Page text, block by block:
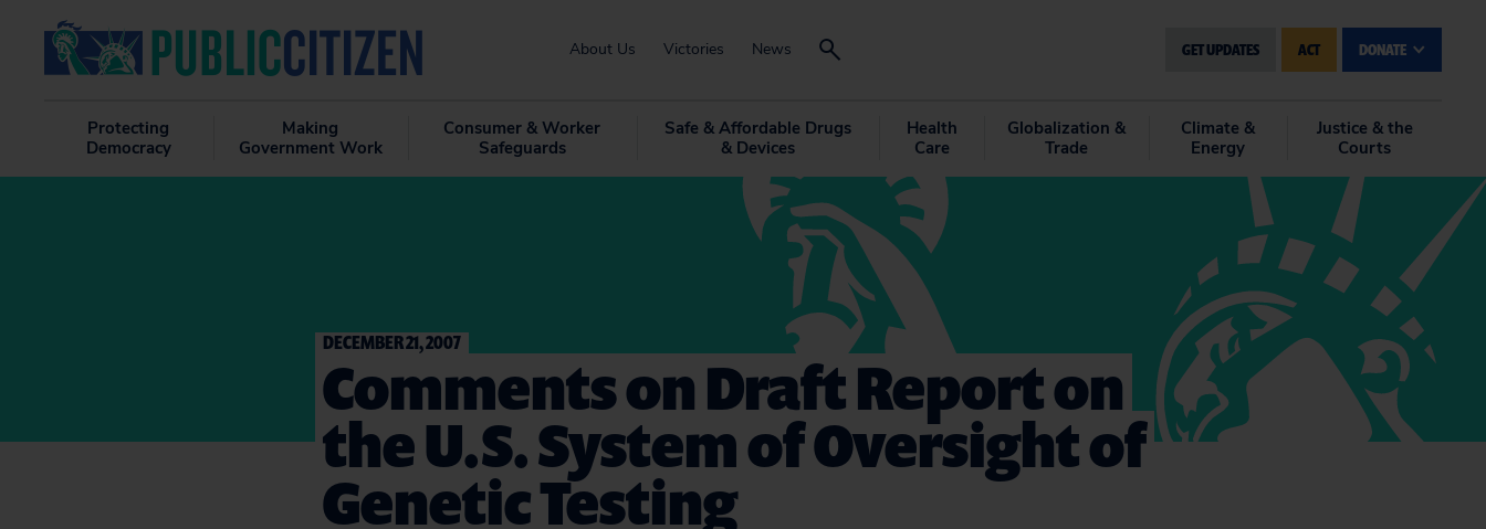
About Us Victories News GET UPDATES ACT DONATE
Protecting
Democracy
Making
Government Work
Consumer & Worker
Safeguards
Safe & Affordable Drugs
& Devices
Health
Care
Globalization &
Trade
Climate &
Energy
Justice & the
Courts
DECEMBER 21, 2007
Comments on Draft Report on
the U.S. System of Oversight of
Genetic Testing